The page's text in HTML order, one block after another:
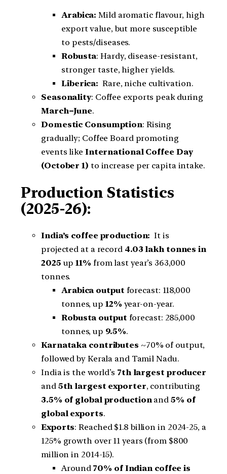
Arabica: Mild aromatic flavour, high
export value, but more susceptible
to pests/diseases.
Robusta: Hardy, disease-resistant,
stronger taste, higher yields.
Liberica: Rare, niche cultivation.
Seasonality: Coffee exports peak during
March–June.
Domestic Consumption: Rising
gradually; Coffee Board promoting
events like International Coffee Day
(October 1) to increase per capita intake.
Production Statistics
(2025-26):
India’s coffee production: It is
projected at a record 4.03 lakh tonnes in
2025 up11% from last year’s 363,000
tonnes.
Arabica output forecast: 118,000
tonnes, up 12% year-on-year.
Robusta output forecast: 285,000
tonnes, up 9.5%.
Karnataka contributes ~70% of output,
followed by Kerala and Tamil Nadu.
India is the world’s 7th largest producer
and 5th largest exporter, contributing
3.5% of global productionand 5% of
global exports.
Exports: Reached $1.8 billion in 2024-25, a
125% growth over 11 years (from $800
million in 2014-15).
Around 70% of Indian coffee is